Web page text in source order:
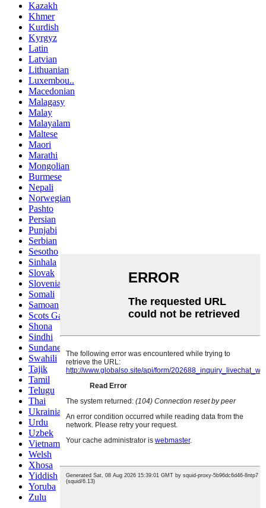
Kazakh
Khmer
Kurdish
Kyrgyz
Latin
Latvian
Lithuanian
Luxembou..
Macedonian
Malagasy
Malay
Malayalam
Maltese
Maori
Marathi
Mongolian
Burmese
Nepali
Norwegian
Pashto
Persian
Punjabi
Serbian
Sesotho
Sinhala
Slovak
Slovenian
Somali
Samoan
Scots Gaelic
Shona
Sindhi
Sundanese
Swahili
Tajik
Tamil
Telugu
Thai
Ukrainian
Urdu
Uzbek
Vietnamese
Welsh
Xhosa
Yiddish
Yoruba
Zulu